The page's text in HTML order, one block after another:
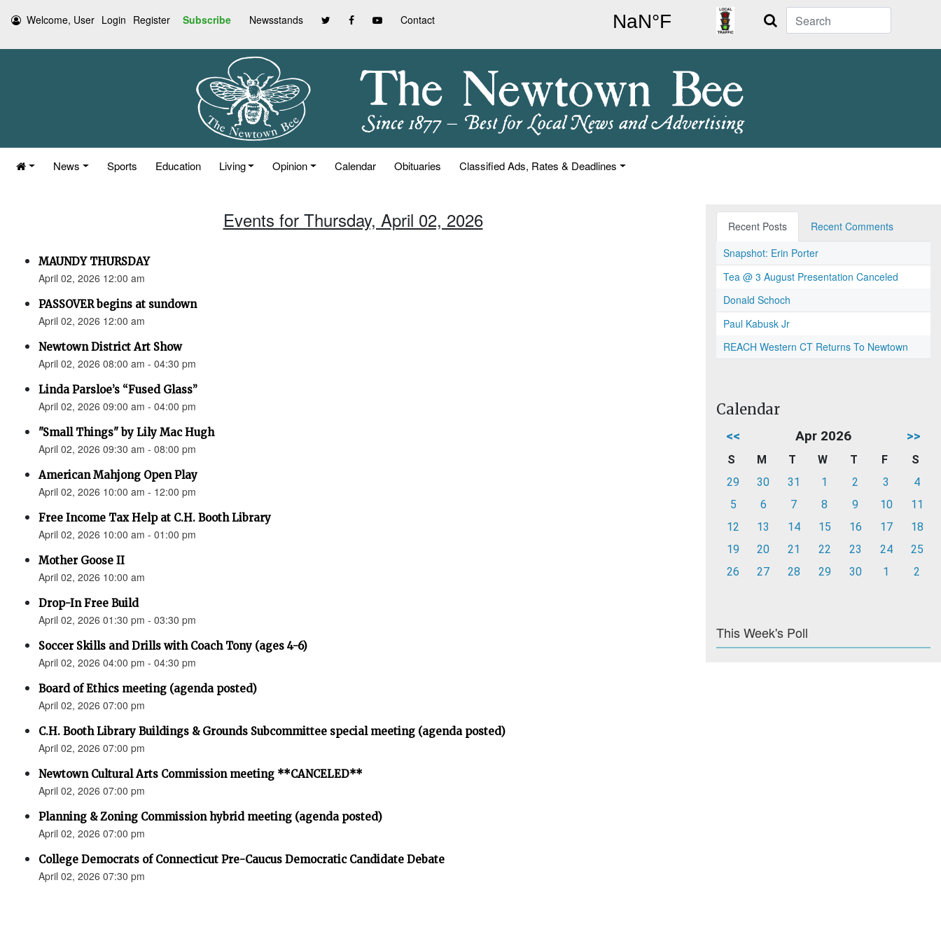
Welcome, User Login Register Subscribe Newsstands Contact Search
News Sports Education Living Opinion Calendar Obituaries Classified Ads, Rates & Deadlines
Events for Thursday, April 02, 2026
MAUNDY THURSDAY
April 02, 2026 12:00 am
PASSOVER begins at sundown
April 02, 2026 12:00 am
Newtown District Art Show
April 02, 2026 08:00 am - 04:30 pm
Linda Parsloe’s “Fused Glass”
April 02, 2026 09:00 am - 04:00 pm
"Small Things" by Lily Mac Hugh
April 02, 2026 09:30 am - 08:00 pm
American Mahjong Open Play
April 02, 2026 10:00 am - 12:00 pm
Free Income Tax Help at C.H. Booth Library
April 02, 2026 10:00 am - 01:00 pm
Mother Goose II
April 02, 2026 10:00 am
Drop-In Free Build
April 02, 2026 01:30 pm - 03:30 pm
Soccer Skills and Drills with Coach Tony (ages 4-6)
April 02, 2026 04:00 pm - 04:30 pm
Board of Ethics meeting (agenda posted)
April 02, 2026 07:00 pm
C.H. Booth Library Buildings & Grounds Subcommittee special meeting (agenda posted)
April 02, 2026 07:00 pm
Newtown Cultural Arts Commission meeting **CANCELED**
April 02, 2026 07:00 pm
Planning & Zoning Commission hybrid meeting (agenda posted)
April 02, 2026 07:00 pm
College Democrats of Connecticut Pre-Caucus Democratic Candidate Debate
April 02, 2026 07:30 pm
Recent Posts
Recent Comments
Snapshot: Erin Porter
Tea @ 3 August Presentation Canceled
Donald Schoch
Paul Kabusk Jr
REACH Western CT Returns To Newtown
Calendar
<< Apr 2026 >>
S M T W T F
S
29
30 31 1 2 3
4
5
6 7 8 9 10
11
12
13 14 15 16 17
18
19
20 21 22 23 24
25
26
27 28 29 30 1 2
This Week's Poll